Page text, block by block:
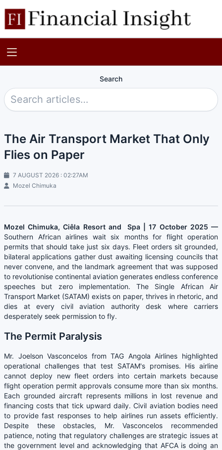
Search
The Air Transport Market That Only
Flies on Paper
7 AUGUST 2026 : 02:27AM
Mozel Chimuka
Mozel Chimuka, Ciêla Resort and Spa | 17 October 2025 —
Southern African airlines wait six months for flight operation
permits that should take just six days. Fleet orders sit grounded,
bilateral applications gather dust awaiting licensing councils that
never convene, and the landmark agreement that was supposed
to revolutionise continental aviation generates endless conference
speeches but zero implementation. The Single African Air
Transport Market (SATAM) exists on paper, thrives in rhetoric, and
dies at every civil aviation authority desk where carriers
desperately seek permission to fly.
The Permit Paralysis
Mr. Joelson Vasconcelos from TAG Angola Airlines highlighted
operational challenges that test SATAM's promises. His airline
cannot deploy new fleet orders into certain markets because
flight operation permit approvals consume more than six months.
Each grounded aircraft represents millions in lost revenue and
financing costs that tick upward daily. Civil aviation bodies need
to provide fast responses to help airlines run assets efficiently.
Despite these obstacles, Mr. Vasconcelos recommended
patience, noting that regulatory challenges are strategic issues at
the government level and acknowledging that AFCA is doing an